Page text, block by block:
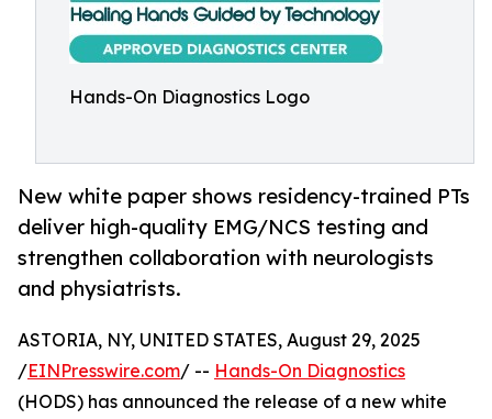
Hands-On Diagnostics Logo
New white paper shows residency-trained PTs
deliver high-quality EMG/NCS testing and
strengthen collaboration with neurologists
and physiatrists.
ASTORIA, NY, UNITED STATES, August 29, 2025
/EINPresswire.com/ -- Hands-On Diagnostics
(HODS) has announced the release of a new white